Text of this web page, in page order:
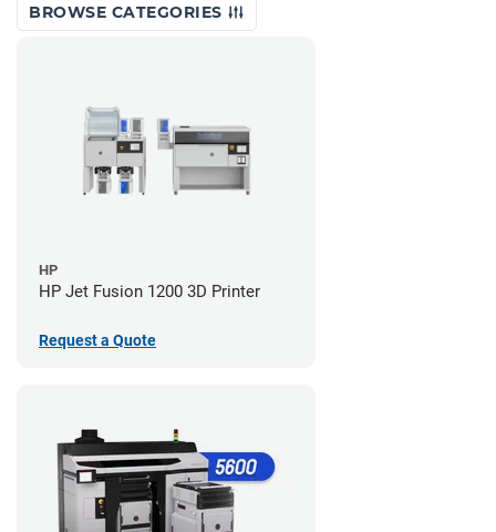
BROWSE CATEGORIES
HP
HP Jet Fusion 1200 3D Printer
Request a Quote